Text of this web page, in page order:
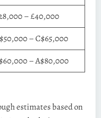
– £40,000
– C$65,000
– A$80,000
estimates based on